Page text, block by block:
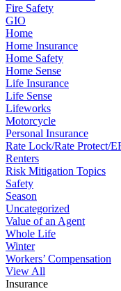
Fire Safety
GIO
Home
Home Insurance
Home Safety
Home Sense
Life Insurance
Life Sense
Lifeworks
Motorcycle
Personal Insurance
Rate Lock/Rate Protect/
Renters
Risk Mitigation Topics
Safety
Season
Uncategorized
Value of an Agent
Whole Life
Winter
Workers’ Compensation
View All
Insurance